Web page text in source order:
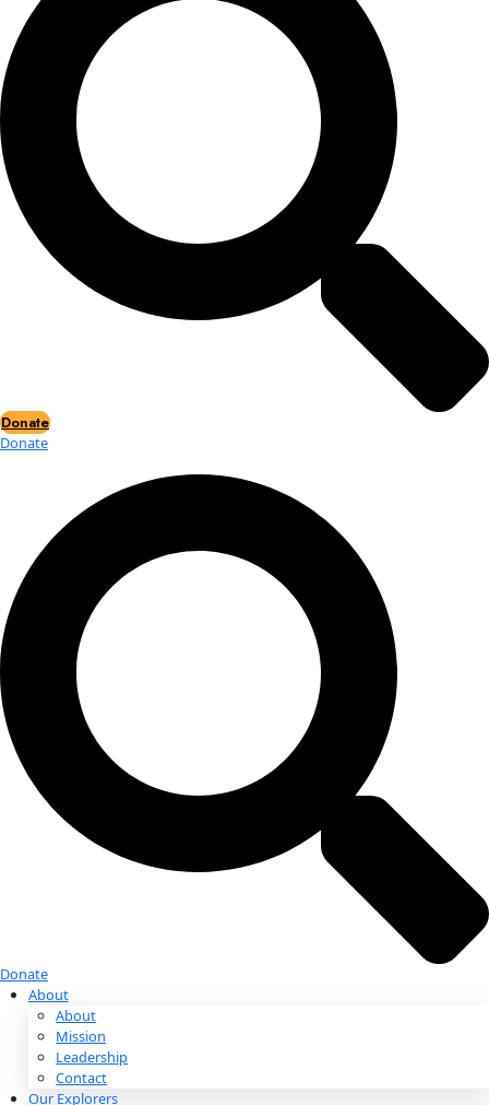
Contact
Our Explorers
All Explorers
Fellows
Flag Carriers
Events
Events
2026 Awards
Flag Reports
Partnerships & Giving
Donate
Donate